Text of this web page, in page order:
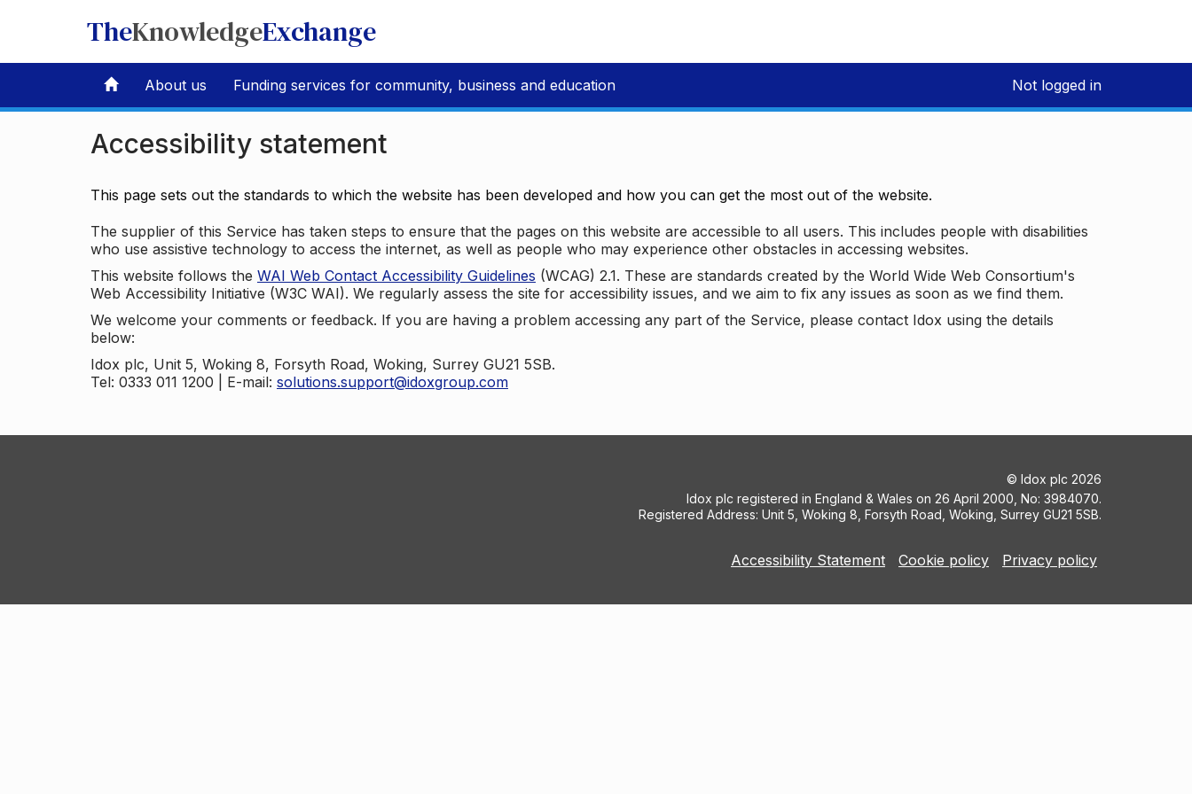
TheKnowledgeExchange
About us Funding services for community, business and education Not logged in
Accessibility statement
This page sets out the standards to which the website has been developed and how you can get the most out of the website.
The supplier of this Service has taken steps to ensure that the pages on this website are accessible to all users. This includes people with disabilities
who use assistive technology to access the internet, as well as people who may experience other obstacles in accessing websites.
This website follows the WAI Web Contact Accessibility Guidelines (WCAG) 2.1. These are standards created by the World Wide Web Consortium's
Web Accessibility Initiative (W3C WAI). We regularly assess the site for accessibility issues, and we aim to fix any issues as soon as we find them.
We welcome your comments or feedback. If you are having a problem accessing any part of the Service, please contact Idox using the details
below:
Idox plc, Unit 5, Woking 8, Forsyth Road, Woking, Surrey GU21 5SB.
Tel: 0333 011 1200 | E-mail: solutions.support@idoxgroup.com
© Idox plc 2026
Idox plc registered in England & Wales on 26 April 2000, No: 3984070.
Registered Address: Unit 5, Woking 8, Forsyth Road, Woking, Surrey GU21 5SB.
Accessibility Statement Cookie policy Privacy policy